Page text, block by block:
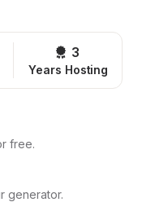
3
Years Hosting
free.
generator.